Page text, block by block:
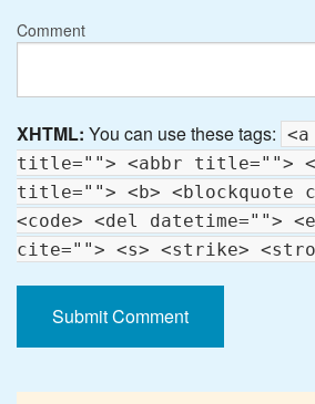
Comment
XHTML: You can use these tags:
title=""> <abbr title="">
title=""> <b> <blockquote
<code> <del datetime="">
cite=""> <s> <strike>